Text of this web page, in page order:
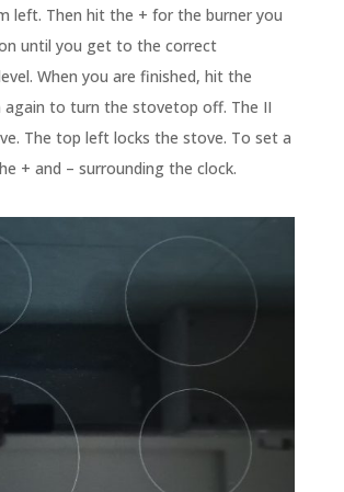
left. Then hit the + for the burner you
until you get to the correct
When you are finished, hit the
to turn the stovetop off. The II
The top left locks the stove. To set a
+ and – surrounding the clock.